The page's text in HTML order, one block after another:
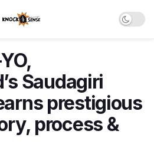
Saudagiri
prestigious
process &